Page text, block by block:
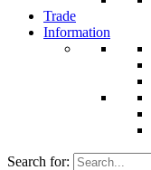
Trade
Information
Search for: